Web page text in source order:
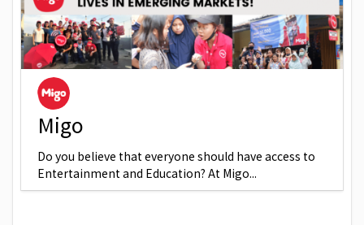
Migo
Do you believe that everyone should have access to
Entertainment and Education? At Migo...